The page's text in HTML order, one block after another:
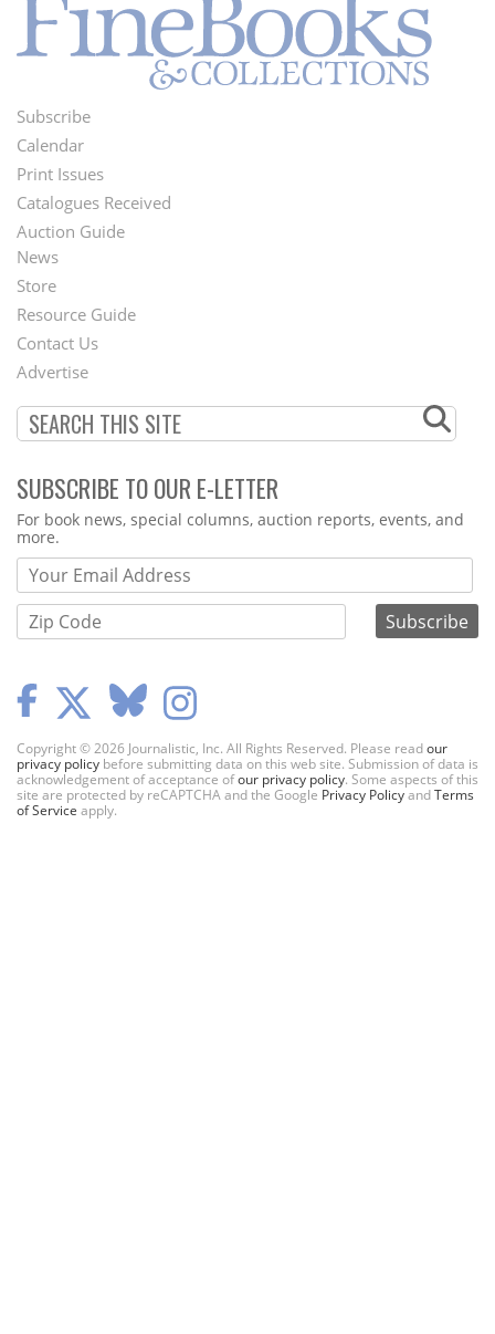
Footer
Menu
Subscribe
Calendar
Print Issues
Catalogues Received
Auction Guide
Second
Footer
Menu
News
Store
Resource Guide
Contact Us
Advertise
SUBSCRIBE TO OUR E-LETTER
Webform
For book news, special columns, auction reports, events, and
more.
Copyright © 2026 Journalistic, Inc. All Rights Reserved. Please readour
privacy policy before submitting data on this web site. Submission of data is
acknowledgement of acceptance ofour privacy policy. Some aspects of this
site are protected by reCAPTCHA and the Google Privacy PolicyandTerms
of Service apply.